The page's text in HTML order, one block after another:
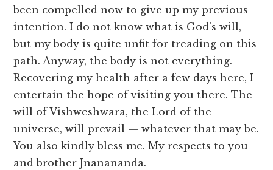
been compelled now to give up my previous
intention. I do not know what is God’s will,
but my body is quite unfit for treading on this
path. Anyway, the body is not everything.
Recovering my health after a few days here, I
entertain the hope of visiting you there. The
will of Vishweshwara, the Lord of the
universe, will prevail — whatever that may be.
You also kindly bless me. My respects to you
and brother Jnanananda.